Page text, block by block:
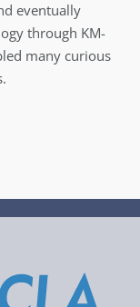
eventually
through KM-
many curious